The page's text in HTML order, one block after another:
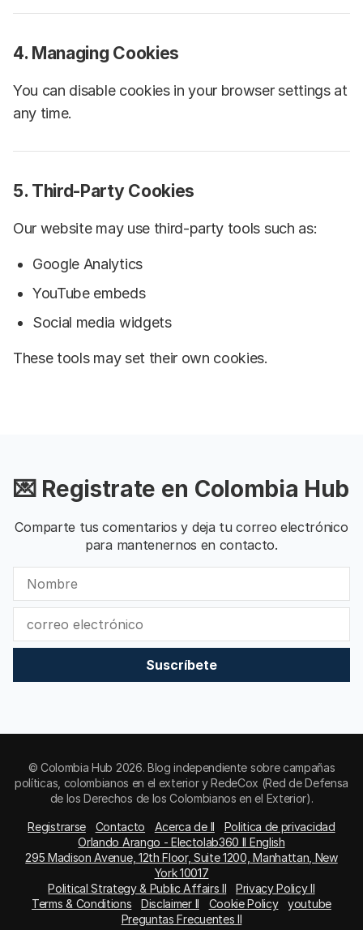
4. Managing Cookies
You can disable cookies in your browser settings at
any time.
5. Third-Party Cookies
Our website may use third-party tools such as:
Google Analytics
YouTube embeds
Social media widgets
These tools may set their own cookies.
💌 Registrate en Colombia Hub
Comparte tus comentarios y deja tu correo electrónico
para mantenernos en contacto.
Suscríbete
© Colombia Hub 2026. Blog independiente sobre campañas
políticas, colombianos en el exterior y RedeCox (Red de Defensa
de los Derechos de los Colombianos en el Exterior).
Registrarse Contacto Acerca de II
Politica de privacidad
Orlando Arango - Electolab360 II English
295 Madison Avenue, 12th Floor, Suite 1200, Manhattan, New
York 10017
Political Strategy & Public Affairs II
Privacy Policy II
Terms & Conditions
Disclaimer II Cookie Policy
youtube
Preguntas Frecuentes II